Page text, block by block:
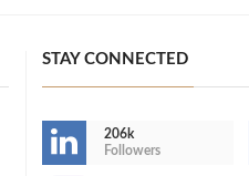
STAY CONNECTED
206k
Followers